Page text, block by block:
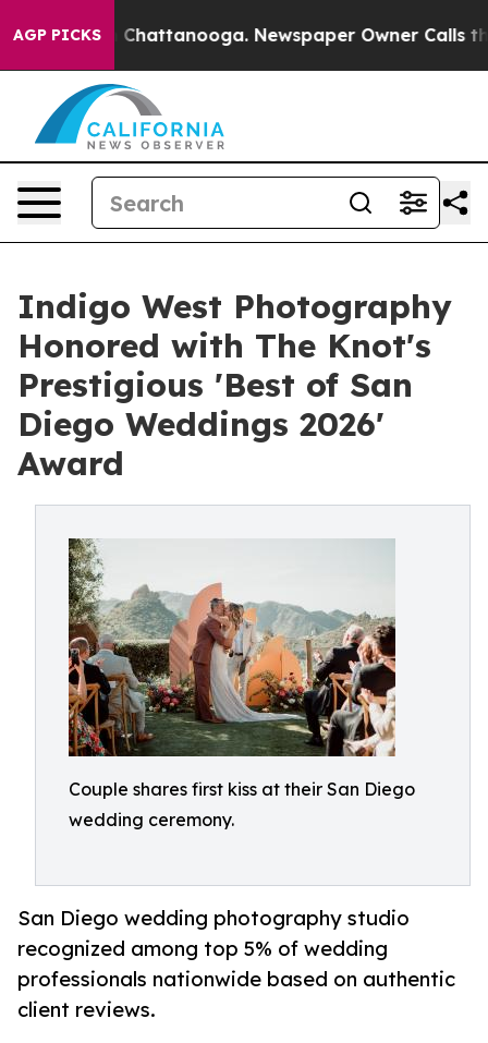
AGP PICKS
in Chattanooga. Newspaper Owner Calls the
Indigo West Photography
Honored with The Knot's
Prestigious 'Best of San
Diego Weddings 2026'
Award
Couple shares first kiss at their San Diego
wedding ceremony.
San Diego wedding photography studio
recognized among top 5% of wedding
professionals nationwide based on authentic
client reviews.